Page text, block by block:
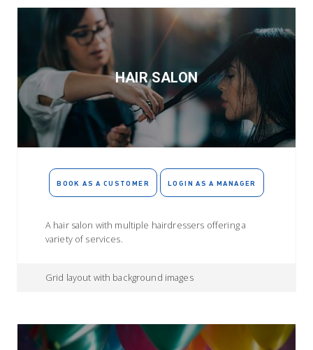
HAIR SALON
BOOK AS A CUSTOMER LOGIN AS A MANAGER
A hair salon with multiple hairdressers offering a
variety of services.
Grid layout with background images